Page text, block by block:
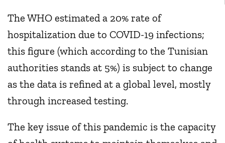
The WHO estimated a 20% rate of
hospitalization due to COVID-19 infections;
this figure (which according to the Tunisian
authorities stands at 5%) is subject to change
as the data is refined at a global level, mostly
through increased testing.
The key issue of this pandemic is the capacity